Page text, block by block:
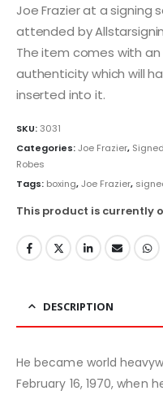
Joe Frazier at a signing
attended by
The item comes with
authenticity which will
inserted into it.
SKU:3031
Categories:Joe Frazier,
Robes
Tags: boxing,Joe Frazier,
This product is currently
DESCRIPTION
He became world
February 16, 1970, when